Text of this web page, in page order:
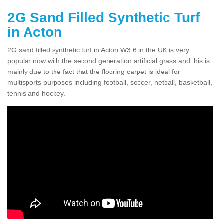
2G Sand Filled Synthetic Turf
in Acton
2G sand filled synthetic turf in Acton W3 6 in the UK is very
popular now with the second generation artificial grass and this is
mainly due to the fact that the flooring carpet is ideal for
multisports purposes including football, soccer, netball, basketball,
tennis and hockey.